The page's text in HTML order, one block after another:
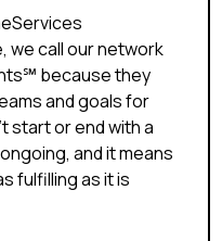
we call our network
because they
and goals for
start or end with a
and it means
fulfilling as it is